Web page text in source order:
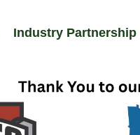
Industry Partnership